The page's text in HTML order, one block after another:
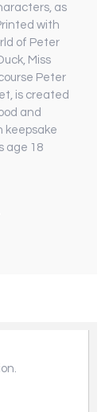
as
with
of Peter
Miss
Peter
is created
and
keepsake
age 18